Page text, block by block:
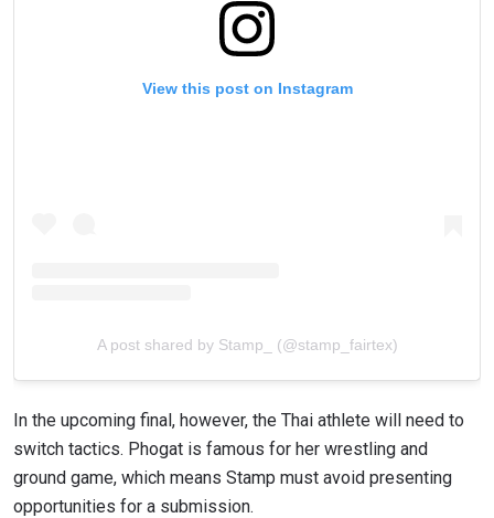
View this post on Instagram
A post shared by Stamp_ (@stamp_fairtex)
In the upcoming final, however, the Thai athlete will need to
switch tactics. Phogat is famous for her wrestling and
ground game, which means Stamp must avoid presenting
opportunities for a submission.